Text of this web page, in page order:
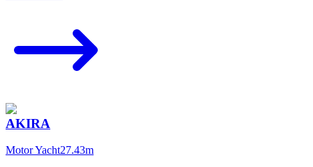
AKIRA
Motor Yacht27.43m